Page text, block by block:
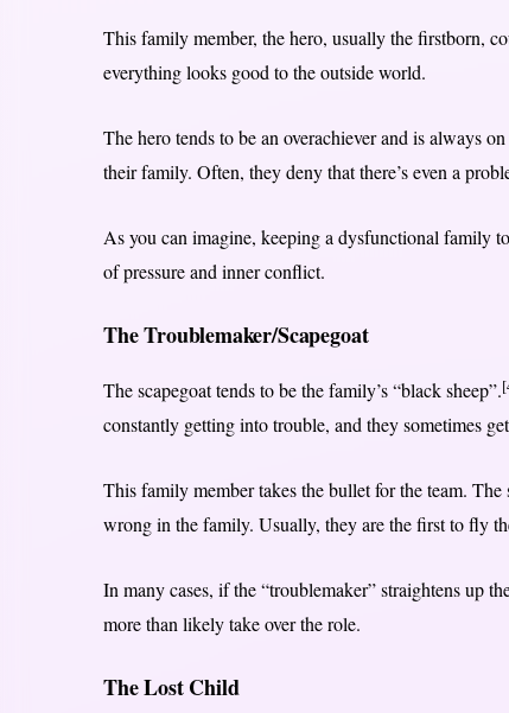
This family member, the hero, usually the firstborn,
everything looks good to the outside world.
The hero tends to be an overachiever and is always
their family. Often, they deny that there’s even a
As you can imagine, keeping a dysfunctional family
of pressure and inner conflict.
The Troublemaker/Scapegoat
The scapegoat tends to be the family’s “black sheep”.
constantly getting into trouble, and they sometimes
This family member takes the bullet for the team.
wrong in the family. Usually, they are the first to fly
In many cases, if the “troublemaker” straightens up
more than likely take over the role.
The Lost Child